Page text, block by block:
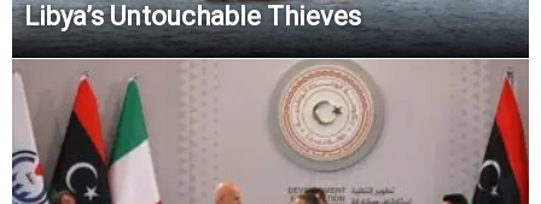
Libya’s Untouchable Thieves